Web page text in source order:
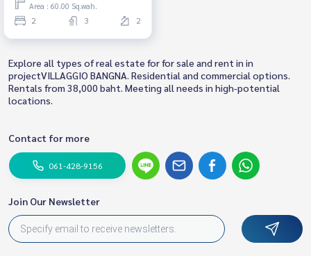
Area : 60.00 Sq.wah.
2 3 2
Explore all types of real estate for for sale and rent in in
projectVILLAGGIO BANGNA. Residential and commercial options.
Rentals from 38,000 baht. Meeting all needs in high-potential
locations.
Contact for more
061-428-9156
Join Our Newsletter